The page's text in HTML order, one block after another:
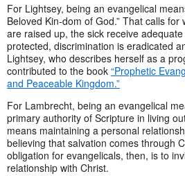
For Lightsey, being an evangelical
Beloved Kin-dom of God.” That calls
are raised up, the sick receive
protected, discrimination is eradicated
Lightsey, who describes herself as a
contributed to the book “Prophetic
and Peaceable Kingdom.”
For Lambrecht, being an evangelical
primary authority of Scripture in living
means maintaining a personal
believing that salvation comes through
obligation for evangelicals, then, is to
relationship with Christ.